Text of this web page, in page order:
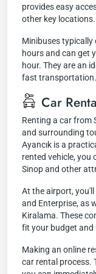
provides easy
other key locations.
Minibuses
hours and can get
hour. They are an
fast transportation.
Car
Renting a car from
and surrounding
Ayancık is a
rented vehicle, you
Sinop and other
At the airport,
and Enterprise, as
Kiralama. These
fit your budget and
Making an online
car rental process.